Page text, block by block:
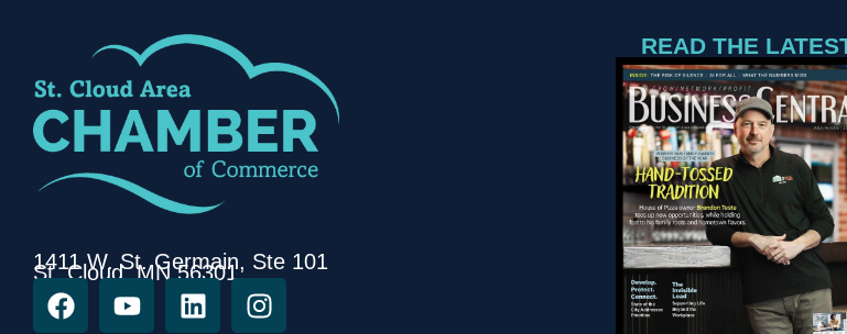
1411 W. St. Germain, Ste 101
St. Cloud, MN 56301
READ THE